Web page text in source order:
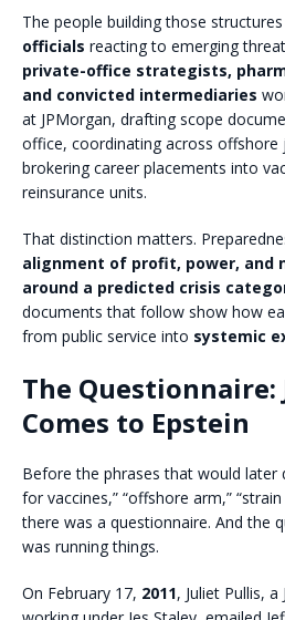
The people building those
officials reacting to emerging
private-office strategists,
and convicted intermediaries
at JPMorgan, drafting scope
office, coordinating across offshore
brokering career placements into
reinsurance units.
That distinction matters.
alignment of profit, power, and
around a predicted crisis
documents that follow show how
from public service into systemic
The Questionnaire:
Comes to Epstein
Before the phrases that would
for vaccines,” “offshore arm,”
there was a questionnaire. And the
was running things.
On February 17, 2011, Juliet Pullis,